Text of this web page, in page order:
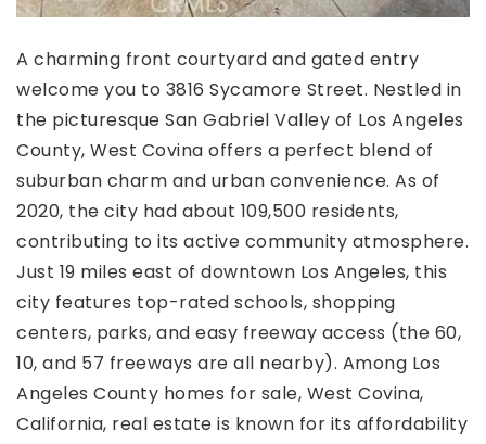
A charming front courtyard and gated entry
welcome you to 3816 Sycamore Street. Nestled in
the picturesque San Gabriel Valley of Los Angeles
County, West Covina offers a perfect blend of
suburban charm and urban convenience. As of
2020, the city had about 109,500 residents,
contributing to its active community atmosphere.
Just 19 miles east of downtown Los Angeles, this
city features top-rated schools, shopping
centers, parks, and easy freeway access (the 60,
10, and 57 freeways are all nearby). Among Los
Angeles County homes for sale, West Covina,
California, real estate is known for its affordability